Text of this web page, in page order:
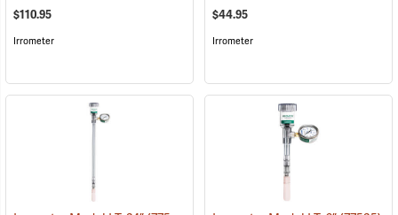
$110.95
Irrometer
$44.95
Irrometer